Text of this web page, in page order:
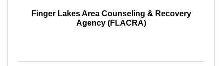
Finger Lakes Area Counseling & Recovery
Agency (FLACRA)